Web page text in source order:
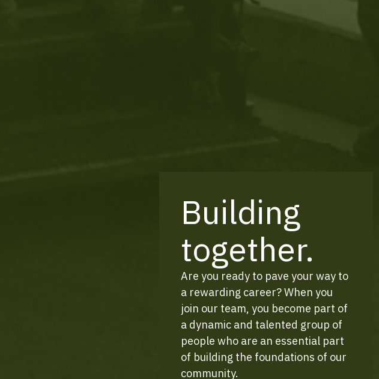
Building
together.
Are you ready to pave your way to
a rewarding career? When you
join our team, you become part of
a dynamic and talented group of
people who are an essential part
of building the foundations of our
community.